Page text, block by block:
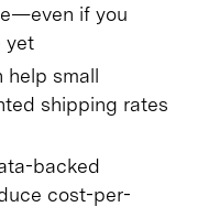
if you
yet
help small
shipping rates
backed
cost-per-